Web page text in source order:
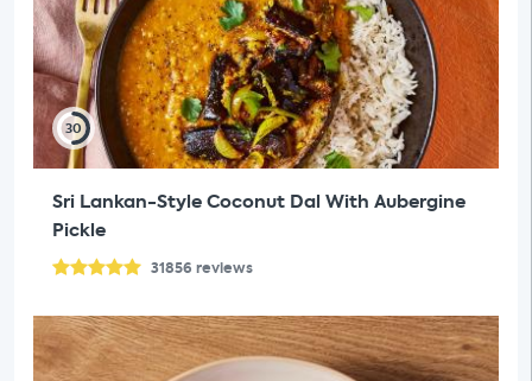
30
Sri Lankan-Style Coconut Dal With Aubergine
Pickle
31856 reviews